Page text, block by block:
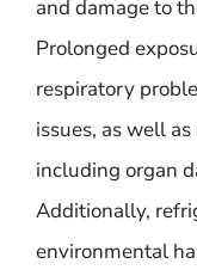
and damage to
Prolonged
respiratory
issues, as well
including organ
Additionally,
environmental